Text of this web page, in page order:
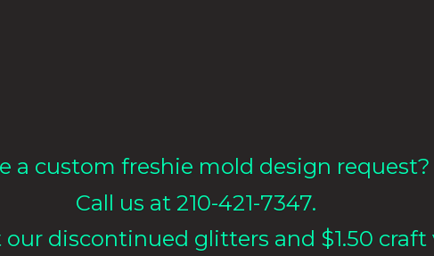
a custom freshie mold design request?
Call us at 210-421-7347.
our discontinued glitters and $1.50 craft